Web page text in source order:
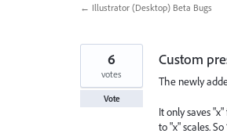
← Illustrator (Desktop) Beta Bugs
Custom
The newly
It only saves
to "x" scales.
6
votes
Vote